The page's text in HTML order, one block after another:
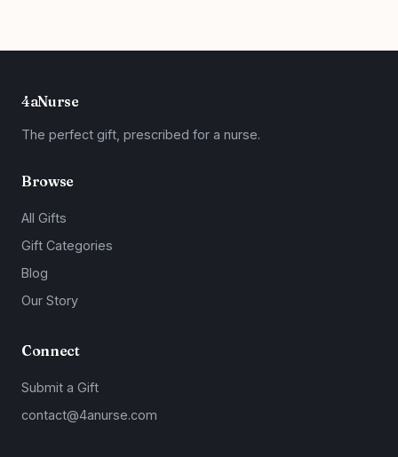
4aNurse
The perfect gift, prescribed for a nurse.
Browse
All Gifts
Gift Categories
Blog
Our Story
Connect
Submit a Gift
contact@4anurse.com